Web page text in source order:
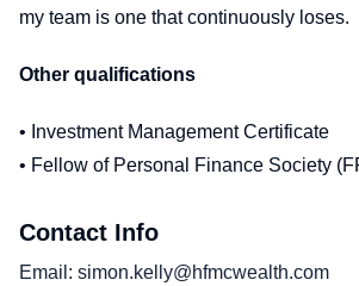
my team is one that continuously loses.
Other qualifications
• Investment Management Certificate
• Fellow of Personal Finance Society
Contact Info
Email
simon.kelly@hfmcwealth.com